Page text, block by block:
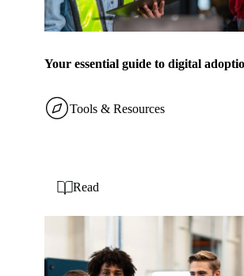
Your essential guide to digital
Tools & Resources
Read